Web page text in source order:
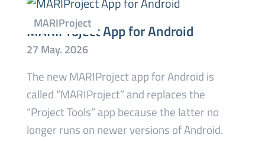
MARIProject App for Android
The new MARIProject app for Android is
called “MARIProject” and replaces the
“Project Tools” app because the latter no
longer runs on newer versions of Android.